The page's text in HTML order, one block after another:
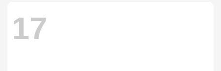
17